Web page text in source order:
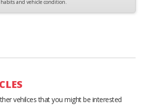
habits and vehicle condition.
vehilces that you might be interested